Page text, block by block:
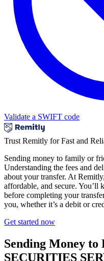
Validate a SWIFT code
Trust Remitly for Fast and
Sending money to family or
Understanding the fees and
about your transfer. At
affordable, and secure. You’ll
before completing your
you, whether it’s a debit or
Get started now
Sending Money to
SECURITIES